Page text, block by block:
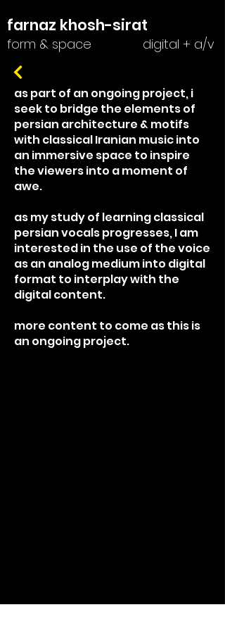
farnaz khosh-sirat
form & space digital + a/v
as part of an ongoing project, i
seek to bridge the elements of
persian architecture & motifs
with classical Iranian music into
an immersive space to inspire
the viewers into a moment of
awe.
as my study of learning classical
persian vocals progresses, I am
interested in the use of the voice
as an analog medium into digital
format to interplay with the
digital content.
more content to come as this is
an ongoing project.